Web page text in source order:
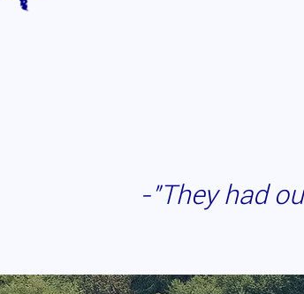
-"They had